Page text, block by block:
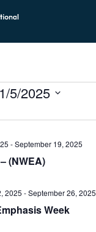
5/2025
(NWEA)
-September 19, 2025
Week
2025 -September 26, 2025